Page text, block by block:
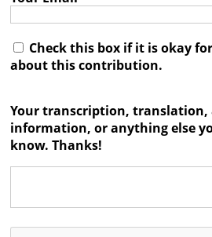
Check this box if it is okay
about this contribution.
Your transcription,
information, or anything else
know. Thanks!